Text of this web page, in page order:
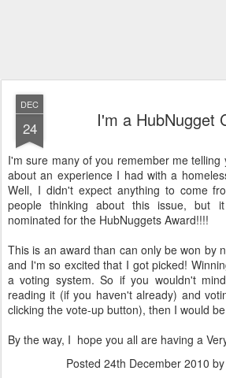
DEC
24 I'm a HubNugget
I'm sure many of you remember me
about an experience I had with a
Well, I didn't expect anything to come
people thinking about this issue, but
nominated for the HubNuggets Award!!!!
This is an award than can only be won by
and I'm so excited that I got picked!
a voting system. So if you wouldn't
reading it (if you haven't already) and
clicking the vote-up button), then I would
By the way, I hope you all are having a
Posted 24th December 2010 by